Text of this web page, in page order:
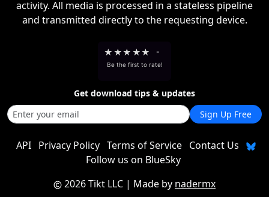
activity. All media is processed in a stateless pipeline
and transmitted directly to the requesting device.
★ ★★ ★★ -
Be the first to rate!
Get download tips & updates
Sign Up Free
API Privacy Policy Terms of Service
Contact Us
Follow us on BlueSky
2026 Tikt LLC | Made by nadermx